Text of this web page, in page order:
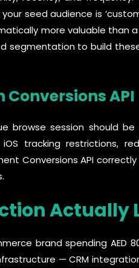
seed audience is
more valuable than
segmentation to build
Conversions API
browse session should
tracking restrictions,
Conversions API
Actually
brand spending AED
— CRM